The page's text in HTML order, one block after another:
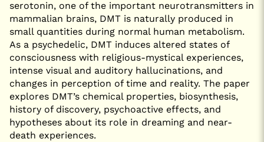
serotonin, one of the important neurotransmitters in
mammalian brains, DMT is naturally produced in
small quantities during normal human metabolism.
As a psychedelic, DMT induces altered states of
consciousness with religious-mystical experiences,
intense visual and auditory hallucinations, and
changes in perception of time and reality. The paper
explores DMT’s chemical properties, biosynthesis,
history of discovery, psychoactive effects, and
hypotheses about its role in dreaming and near-
death experiences.